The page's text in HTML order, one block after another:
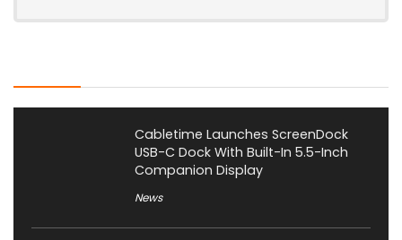
Cabletime Launches ScreenDock
USB-C Dock With Built-In 5.5-Inch
Companion Display
News